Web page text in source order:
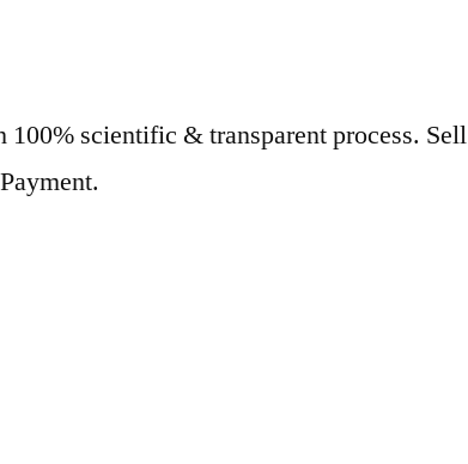
scientific & transparent process. Sell